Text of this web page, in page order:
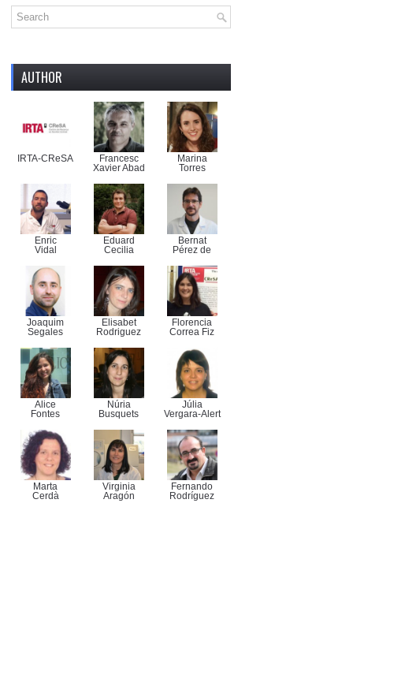
AUTHOR
IRTA-CReSA
Francesc
Xavier Abad
Marina
Torres
Enric
Vidal
Eduard
Cecilia
Bernat
Pérez de
Joaquim
Segales
Elisabet
Rodriguez
Florencia
Correa Fiz
Alice
Fontes
Núria
Busquets
Júlia
Vergara-Alert
Marta
Cerdà
Virginia
Aragón
Fernando
Rodríguez